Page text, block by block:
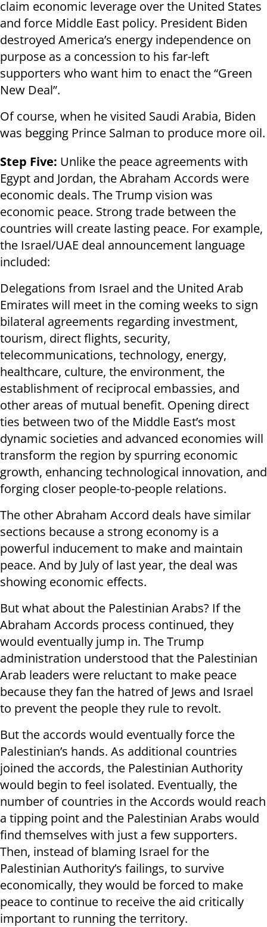
claim economic leverage over the United States
and force Middle East policy. President Biden
destroyed America’s energy independence on
purpose as a concession to his far-left
supporters who want him to enact the “Green
New Deal”.
Of course, when he visited Saudi Arabia, Biden
was begging Prince Salman to produce more oil.
Step Five: Unlike the peace agreements with
Egypt and Jordan, the Abraham Accords were
economic deals. The Trump vision was
economic peace. Strong trade between the
countries will create lasting peace. For example,
the Israel/UAE deal announcement language
included:
Delegations from Israel and the United Arab
Emirates will meet in the coming weeks to sign
bilateral agreements regarding investment,
tourism, direct flights, security,
telecommunications, technology, energy,
healthcare, culture, the environment, the
establishment of reciprocal embassies, and
other areas of mutual benefit. Opening direct
ties between two of the Middle East’s most
dynamic societies and advanced economies will
transform the region by spurring economic
growth, enhancing technological innovation, and
forging closer people-to-people relations.
The other Abraham Accord deals have similar
sections because a strong economy is a
powerful inducement to make and maintain
peace. And by July of last year, the deal was
showing economic effects.
But what about the Palestinian Arabs? If the
Abraham Accords process continued, they
would eventually jump in. The Trump
administration understood that the Palestinian
Arab leaders were reluctant to make peace
because they fan the hatred of Jews and Israel
to prevent the people they rule to revolt.
But the accords would eventually force the
Palestinian’s hands. As additional countries
joined the accords, the Palestinian Authority
would begin to feel isolated. Eventually, the
number of countries in the Accords would reach
a tipping point and the Palestinian Arabs would
find themselves with just a few supporters.
Then, instead of blaming Israel for the
Palestinian Authority’s failings, to survive
economically, they would be forced to make
peace to continue to receive the aid critically
important to running the territory.